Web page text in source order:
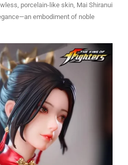
porcelain-like skin, Mai Shiranui
embodiment of noble